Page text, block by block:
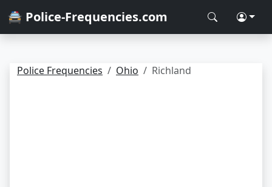
🚔 Police-Frequencies.com
Police Frequencies Ohio Richland